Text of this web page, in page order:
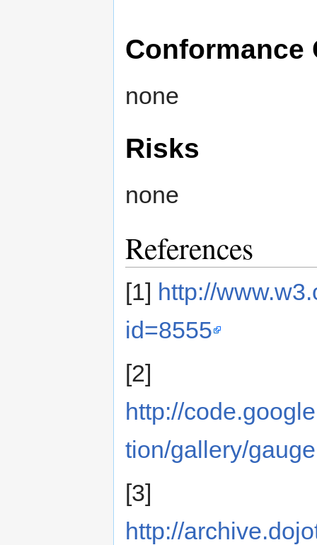
Conformance
none
Risks
none
References
[1] http://
id=8555
[2]
http://
tion/gallery/
[3]
http://